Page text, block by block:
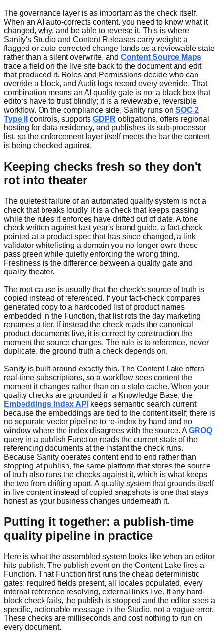
The governance layer is as important as the check itself.
When an AI auto-corrects content, you need to know what it
changed, why, and be able to reverse it. This is where
Sanity's Studio and Content Releases carry weight: a
flagged or auto-corrected change lands as a reviewable state
rather than a silent overwrite, and Content Source Maps
trace a field on the live site back to the document and edit
that produced it. Roles and Permissions decide who can
override a block, and Audit logs record every override. That
combination means an AI quality gate is not a black box that
editors have to trust blindly; it is a reviewable, reversible
workflow. On the compliance side, Sanity runs on SOC 2
Type II
controls, supports GDPR obligations, offers regional
hosting for data residency, and publishes its sub-processor
list, so the enforcement layer itself meets the bar the content
is being checked against.
Keeping checks fresh so they don't
rot into theater
The quietest failure of an automated quality system is not a
check that breaks loudly. It is a check that keeps passing
while the rules it enforces have drifted out of date. A tone
check written against last year's brand guide, a fact-check
pointed at a product spec that has since changed, a link
validator whitelisting a domain you no longer own: these
pass green while quietly enforcing the wrong thing.
Freshness is the difference between a quality gate and
quality theater.
The root cause is usually that the check's source of truth is
copied instead of referenced. If your fact-check compares
generated copy to a hardcoded list of product names
embedded in the Function, that list rots the day marketing
renames a tier. If instead the check reads the canonical
product documents live, it is correct by construction the
moment the source changes. The rule is to reference, never
duplicate, the ground truth a check depends on.
Sanity is built around exactly this. The Content Lake offers
real-time subscriptions, so a workflow sees content the
moment it changes rather than on a stale cache. When your
quality checks are grounded in a Knowledge Base, the
Embeddings Index API
keeps semantic search current
because the embeddings are tied to the content itself; there is
no separate vector pipeline to re-index by hand and no
window where the index disagrees with the source. A GROQ
query in a publish Function reads the current state of the
referencing documents at the instant the check runs.
Because Sanity operates content end to end rather than
stopping at publish, the same platform that stores the source
of truth also runs the checks against it, which is what keeps
the two from drifting apart. A quality system that grounds itself
in live content instead of copied snapshots is one that stays
honest as your business changes underneath it.
Putting it together: a publish-time
quality pipeline in practice
Here is what the assembled system looks like when an editor
hits publish. The publish event on the Content Lake fires a
Function. That Function first runs the cheap deterministic
gates: required fields present, all locales populated, every
internal reference resolving, external links live. If any hard-
block check fails, the publish is stopped and the editor sees a
specific, actionable message in the Studio, not a vague error.
These checks are milliseconds and cost nothing to run on
every document.